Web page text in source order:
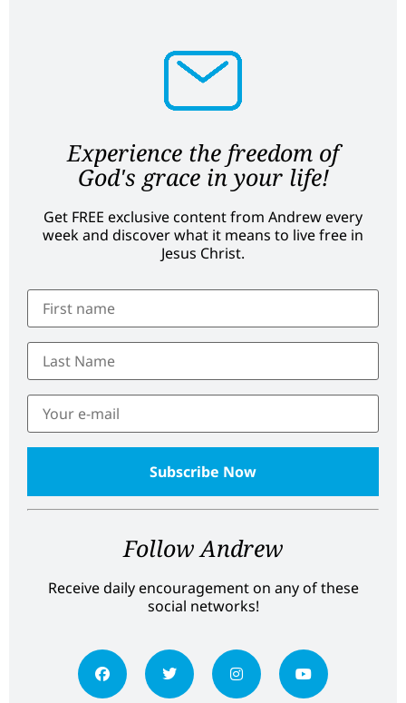
Experience the freedom of
God's grace in your life!
Get FREE exclusive content from Andrew every
week and discover what it means to live free in
Jesus Christ.
Follow Andrew
Receive daily encouragement on any of these
social networks!